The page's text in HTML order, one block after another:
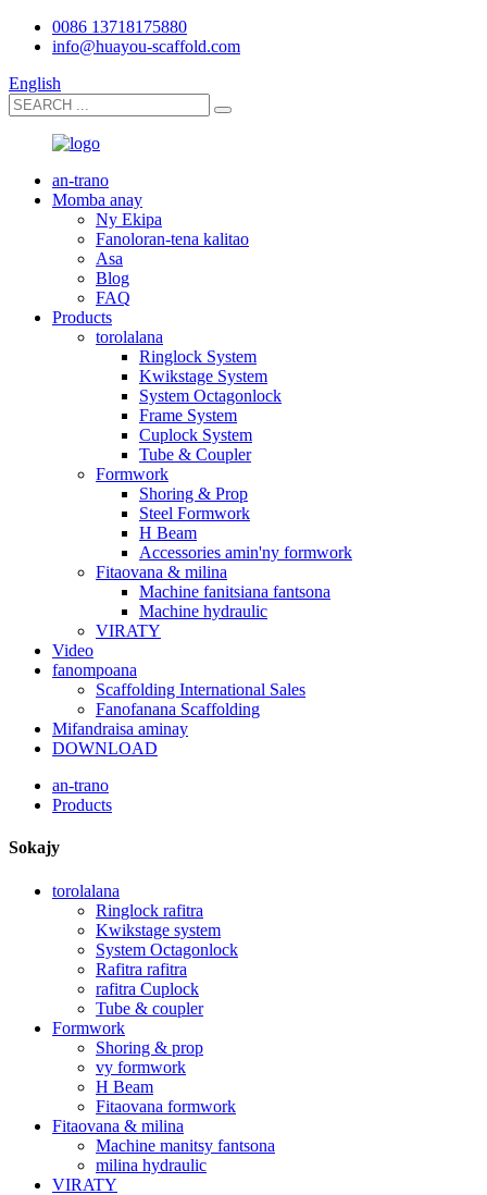
0086 13718175880
info@huayou-scaffold.com
English
an-trano
Momba anay
Ny Ekipa
Fanoloran-tena kalitao
Asa
Blog
FAQ
Products
torolalana
Ringlock System
Kwikstage System
System Octagonlock
Frame System
Cuplock System
Tube & Coupler
Formwork
Shoring & Prop
Steel Formwork
H Beam
Accessories amin'ny formwork
Fitaovana & milina
Machine fanitsiana fantsona
Machine hydraulic
VIRATY
Video
fanompoana
Scaffolding International Sales
Fanofanana Scaffolding
Mifandraisa aminay
DOWNLOAD
an-trano
Products
Sokajy
torolalana
Ringlock rafitra
Kwikstage system
System Octagonlock
Rafitra rafitra
rafitra Cuplock
Tube & coupler
Formwork
Shoring & prop
vy formwork
H Beam
Fitaovana formwork
Fitaovana & milina
Machine manitsy fantsona
milina hydraulic
VIRATY